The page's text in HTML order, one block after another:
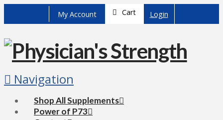
My Account Cart Login
Navigation
Shop All Supplements
Power of P73